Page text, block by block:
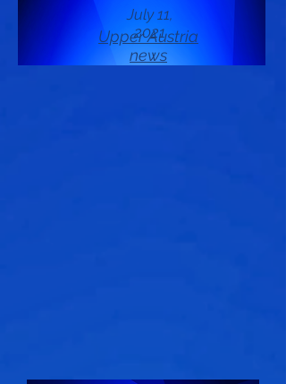
July 11,
2021
Upper Austria
news